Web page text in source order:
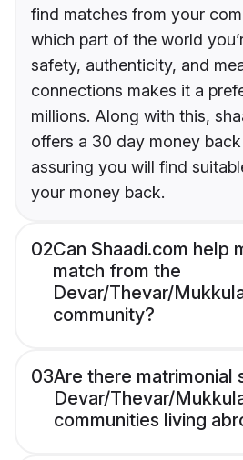
find matches from your
which part of the world
safety, authenticity, and
connections makes it a
millions. Along with this,
offers a 30 day money
assuring you will find
your money back.
02Can Shaadi.com help
match from the
Devar/Thevar/
community?
03Are there matrimonial
Devar/Thevar/
communities living